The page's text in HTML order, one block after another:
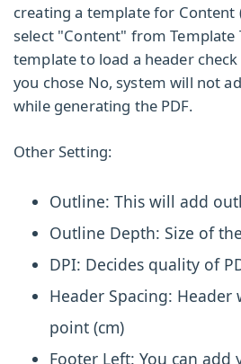
creating a template for Content
select "Content" fromTemplate
template to load a header
you chose No, system will not
while generating the PDF.
Other Setting:
Outline: This will add
Outline Depth: Size of
DPI: Decides quality of
Header Spacing: Header
point (cm)
Footer Left: You can add